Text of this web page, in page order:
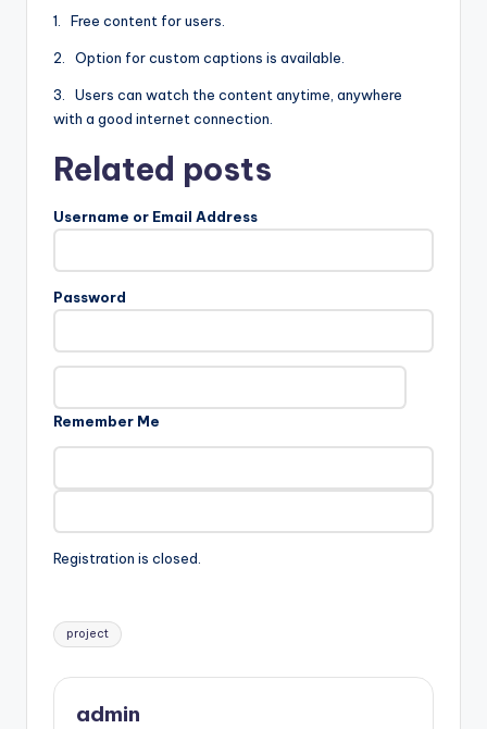
1. Free content for users.
2. Option for custom captions is available.
3. Users can watch the content anytime, anywhere
with a good internet connection.
Related posts
Username or Email Address
Password
Remember Me
Registration is closed.
Tags:
project
admin